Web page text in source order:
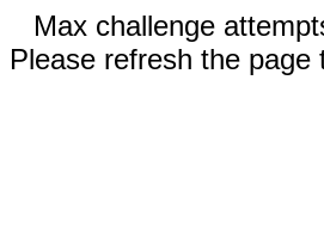
Max challenge
Please refresh the page